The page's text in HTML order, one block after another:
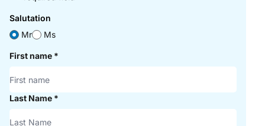
Salutation
Mr
Ms
First name *
Last Name *